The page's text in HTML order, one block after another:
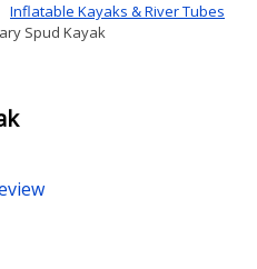
Inflatable Kayaks & River Tubes
Spud Kayak